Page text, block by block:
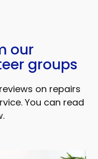
our
groups
on repairs
You can read